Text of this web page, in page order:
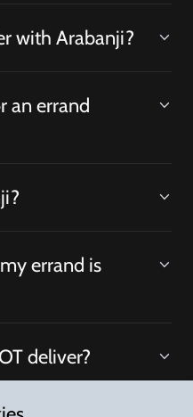
with Arabanji?
an errand
errand is
deliver?